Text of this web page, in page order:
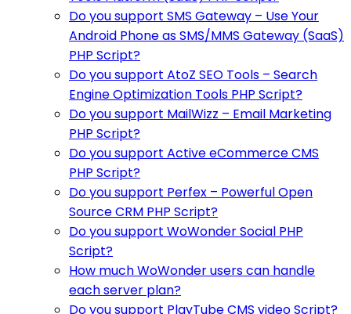
Do you support SMS Gateway – Use Your
Android Phone as SMS/MMS Gateway (SaaS)
PHP Script?
Do you support AtoZ SEO Tools – Search
Engine Optimization Tools PHP Script?
Do you support MailWizz – Email Marketing
PHP Script?
Do you support Active eCommerce CMS
PHP Script?
Do you support Perfex – Powerful Open
Source CRM PHP Script?
Do you support WoWonder Social PHP
Script?
How much WoWonder users can handle
each server plan?
Do you support PlayTube CMS video Script?